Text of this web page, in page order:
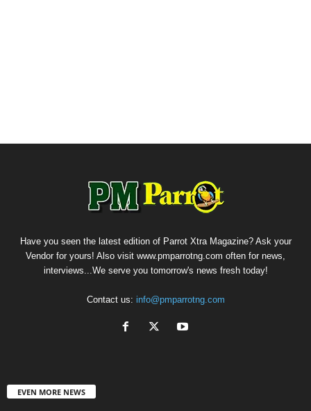
Have you seen the latest edition of Parrot Xtra Magazine? Ask your
Vendor for yours! Also visit www.pmparrotng.com often for news,
interviews...We serve you tomorrow's news fresh today!
Contact us: info@pmparrotng.com
EVEN MORE NEWS